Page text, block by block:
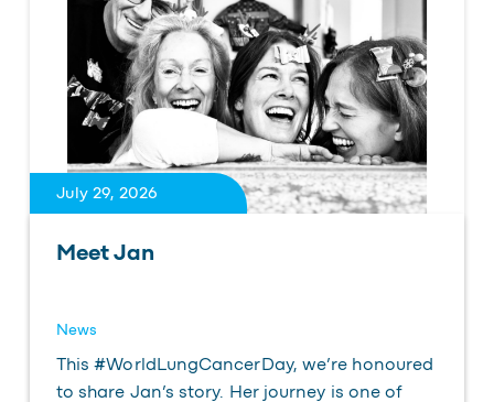
July 29, 2026
Meet Jan
News
This #WorldLungCancerDay, we’re honoured
to share Jan’s story. Her journey is one of